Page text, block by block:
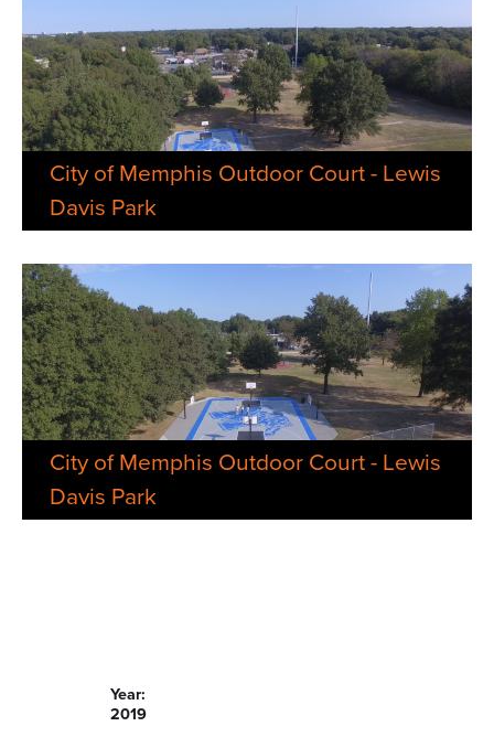
City of Memphis Outdoor Court - Lewis
Davis Park
City of Memphis Outdoor Court - Lewis
Davis Park
Year:
2019